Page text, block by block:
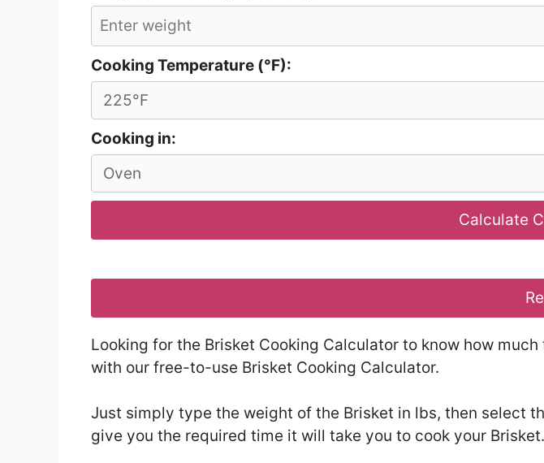
Cooking Temperature (°F):
Cooking in:
Calculate
Looking for the Brisket Cooking Calculator to know how
with our free-to-use Brisket Cooking Calculator.
Just simply type the weight of the Brisket in lbs, then select
give you the required time it will take you to cook your Brisket.